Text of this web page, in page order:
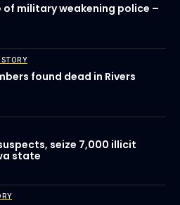
of military weakening police –
found dead in Rivers
seize 7,000 illicit
state